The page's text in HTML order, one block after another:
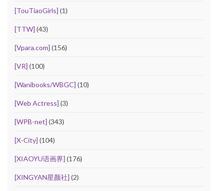
[TouTiaoGirls] (1)
[TTW] (43)
[Vpara.com] (156)
[VR] (100)
[Wanibooks/WBGC] (10)
[Web Actress] (3)
[WPB-net] (343)
[X-City] (104)
[XIAOYU语画界] (176)
[XINGYAN星颜社] (2)